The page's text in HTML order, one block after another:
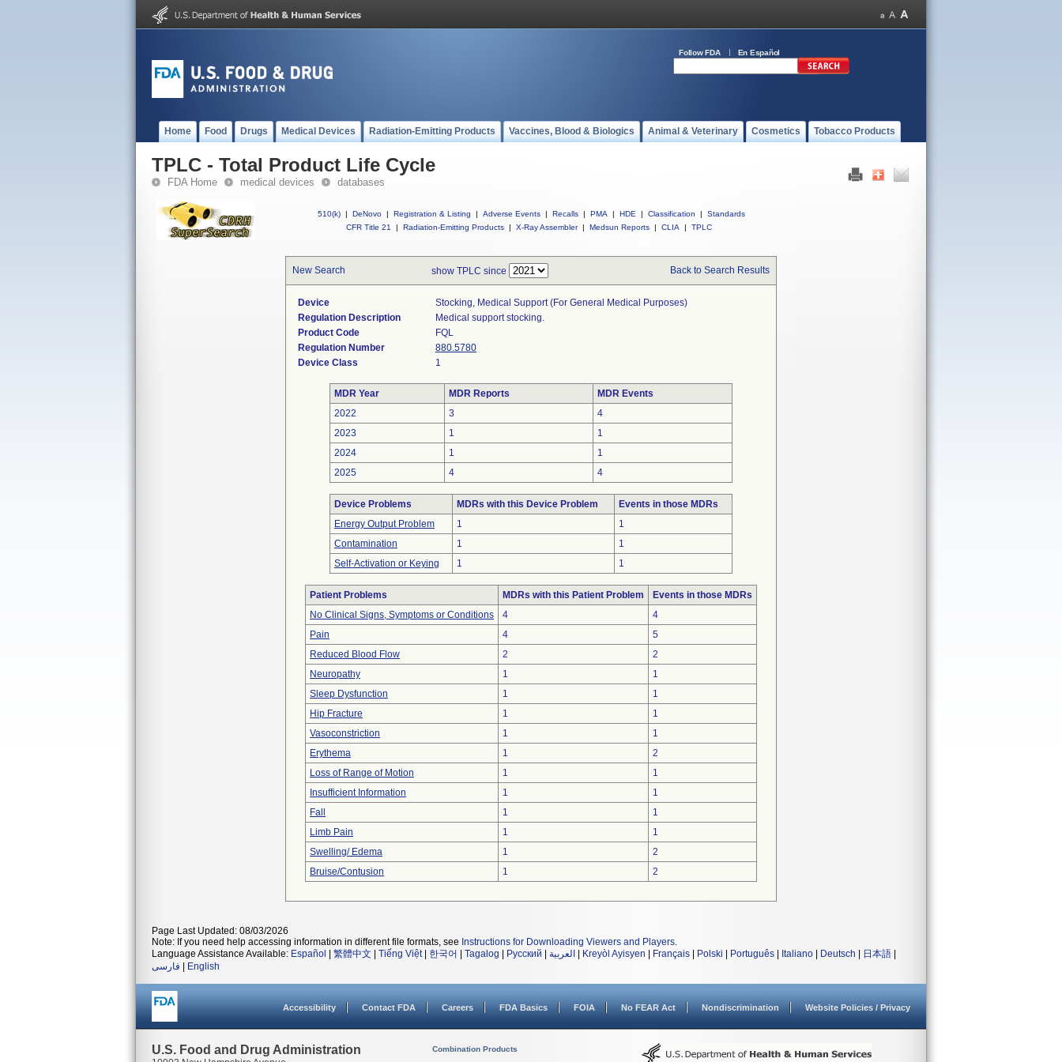
Follow FDA En Español
Home Food Drugs Medical Devices Radiation-Emitting Products Vaccines, Blood & Biologics Animal & Veterinary Cosmetics Tobacco Products
TPLC - Total Product Life Cycle
FDA Home medical devices databases
510(k) | DeNovo | Registration & Listing | Adverse Events | Recalls | PMA | HDE | Classification |
Standards
CFR Title 21
| Radiation-Emitting Products | X-Ray Assembler | Medsun Reports | CLIA | TPLC
New Search show TPLC since Back to Search Results
Device
Stocking, Medical Support (for General Medical Purposes)
Regulation Description
Medical support stocking.
Product Code
FQL
Regulation Number
880.5780
Device Class
1
MDR Year MDR Reports
MDR Events
2022
3
4
2023
1
1
2024
1
1
2025
4 4
Device Problems MDRs with this Device Problem
Events in those MDRs
Energy Output Problem
1
1
Contamination
1
1
Self-Activation or Keying
1 1
Patient Problems MDRs with this Patient Problem
Events in those MDRs
No Clinical Signs, Symptoms or Conditions
4
4
Pain
4
5
Reduced Blood Flow
2
2
Neuropathy
1
1
Sleep Dysfunction
1
1
Hip Fracture
1
1
Vasoconstriction
1
1
Erythema
1
2
Loss of Range of Motion
1
1
Insufficient Information
1
1
Fall
1
1
Limb Pain
1
1
Swelling/ Edema
1
2
Bruise/Contusion
1 2
Page Last Updated: 08/03/2026
Note: If you need help accessing information in different file formats, see Instructions for Downloading Viewers and Players.
Language Assistance Available: Español 繁體中文 Tiếng Việt| 한국어 Tagalog Русский العربية Kreyòl Ayisyen Français Polski Português Italiano Deutsch 日本語
فارسی
English
Accessibility Contact FDA Careers FDA Basics FOIA No FEAR Act Nondiscrimination Website Policies / Privacy
U.S. Food and Drug Administration
Combination Products